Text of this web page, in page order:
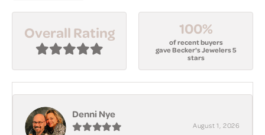
Overall Rating 100%
of recent buyers
gave Becker's Jewelers 5
stars
Denni Nye
August 1, 2026